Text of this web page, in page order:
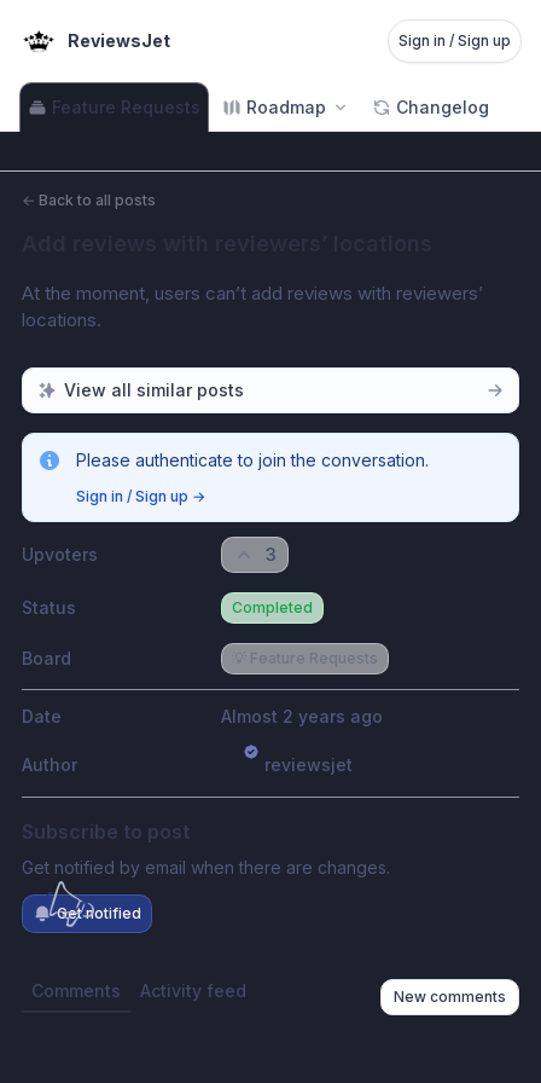
ReviewsJet Sign in / Sign up
Feature Requests Roadmap Changelog
← Back to all posts
At the moment, users can’t add reviews with reviewers’
locations.
View all similar posts
Please authenticate to join the conversation.
Sign in / Sign up →
Upvoters 3
Status Completed
Board 💡 Feature Requests
Date Almost 2 years ago
Author reviewsjet
Subscribe to post
Get notified by email when there are changes.
Get notified
Comments Activity feed New comments